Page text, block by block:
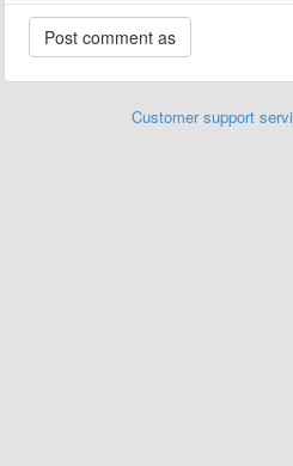
Customer support